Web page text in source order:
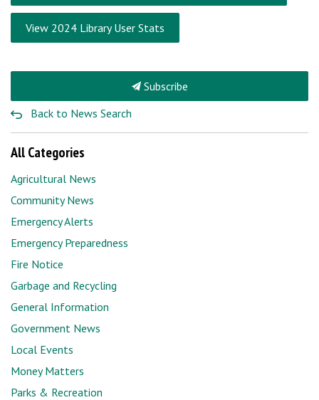
View 2024 Library User Stats
Subscribe
Back to News Search
All Categories
Agricultural News
Community News
Emergency Alerts
Emergency Preparedness
Fire Notice
Garbage and Recycling
General Information
Government News
Local Events
Money Matters
Parks & Recreation